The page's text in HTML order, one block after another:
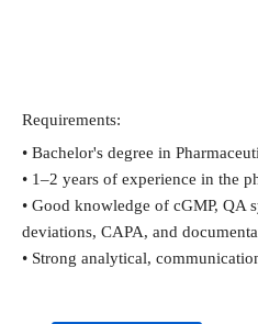
Requirements:
• Bachelor's degree in
• 1–2 years of experience in the
• Good knowledge of cGMP, QA
deviations, CAPA, and
• Strong analytical,